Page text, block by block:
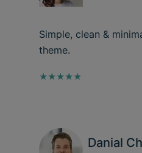
Simple, clean &
theme.
★★★★★
Danial